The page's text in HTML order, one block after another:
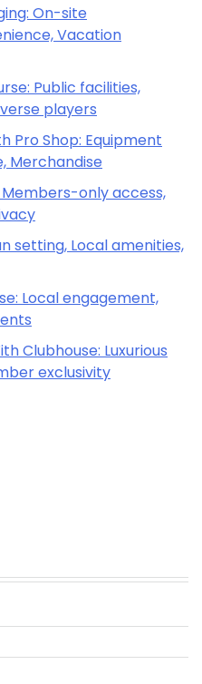
On-site
Vacation
Public facilities,
players
Pro Shop: Equipment
Merchandise
Members-only access,
setting, Local amenities,
Local engagement,
Clubhouse: Luxurious
exclusivity